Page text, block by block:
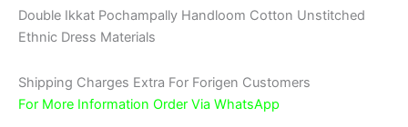
price
was:
₹3,900.00.
price
₹1,850.00.
Double Ikkat Pochampally Handloom Cotton Unstitched
Ethnic Dress Materials
Shipping Charges Extra For Forigen Customers
For More Information Order Via WhatsApp